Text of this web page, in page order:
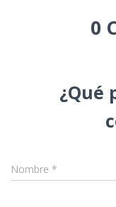
0
Nombre *